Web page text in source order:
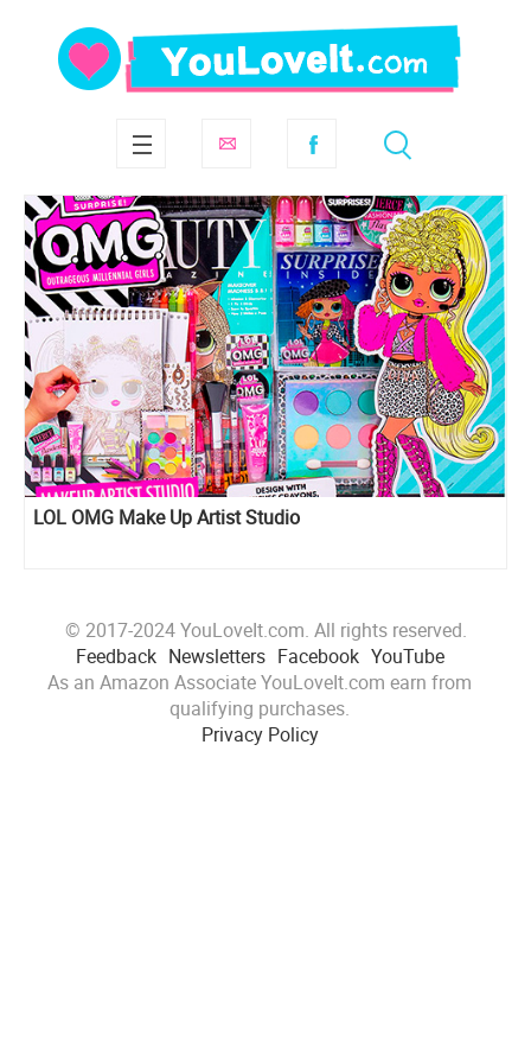
LOL OMG Make Up Artist Studio
© 2017-2024 YouLoveIt.com. All rights reserved.
Feedback Newsletters Facebook YouTube
As an Amazon Associate YouLoveIt.com earn from
qualifying purchases.
Privacy Policy